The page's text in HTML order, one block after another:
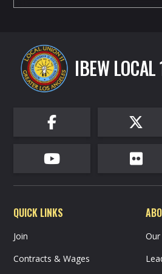
IBEW LOCAL
 
 
QUICK LINKS
Join
Contracts & Wages